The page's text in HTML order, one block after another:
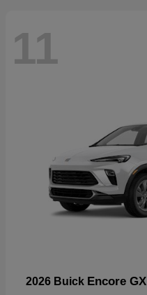
11
2026 Buick Encore GX